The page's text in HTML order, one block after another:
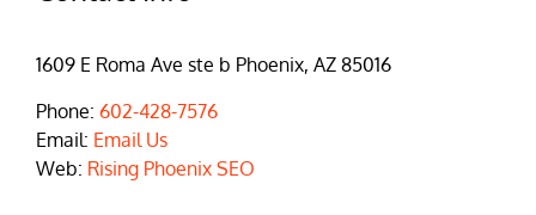
1609 E Roma Ave ste b Phoenix, AZ 85016
Phone: 602-428-7576
Email: Email Us
Web: Rising Phoenix SEO